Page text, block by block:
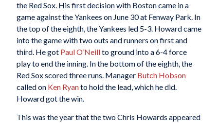
the Red Sox. His first decision with Boston came in a
game against the Yankees on June 30 at Fenway Park. In
the top of the eighth, the Yankees led 5-3. Howard came
into the game with two outs and runners on first and
third. He got Paul O’Neillto ground into a 6-4 force
play to end the inning. In the bottom of the eighth, the
Red Sox scored three runs. Manager Butch Hobson
called on Ken Ryanto hold the lead, which he did.
Howard got the win.
This was the year that the two Chris Howards appeared